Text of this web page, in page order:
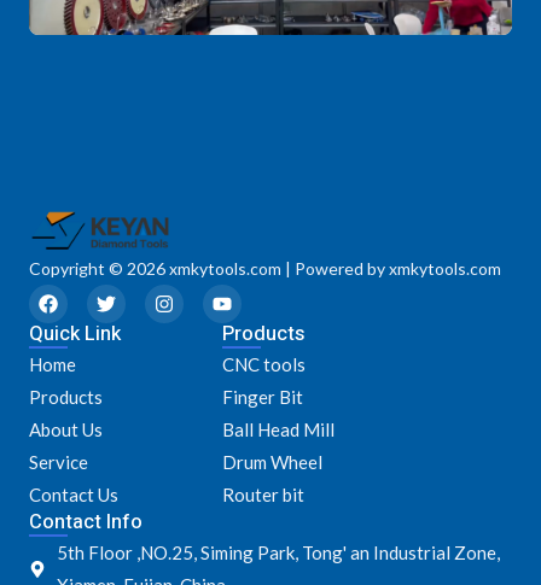
Copyright © 2026 xmkytools.com | Powered by xmkytools.com
F
a
c
e
b
o
k
T
w
i
I
n
s
Y
o
u
t
u
b
e
Quick Link
Home
Products
About Us
Service
Contact Us
Products
CNC tools
Finger Bit
Ball Head Mill
Drum Wheel
Router bit
Contact Info
5th Floor ,NO.25, Siming Park, Tong' an Industrial Zone,